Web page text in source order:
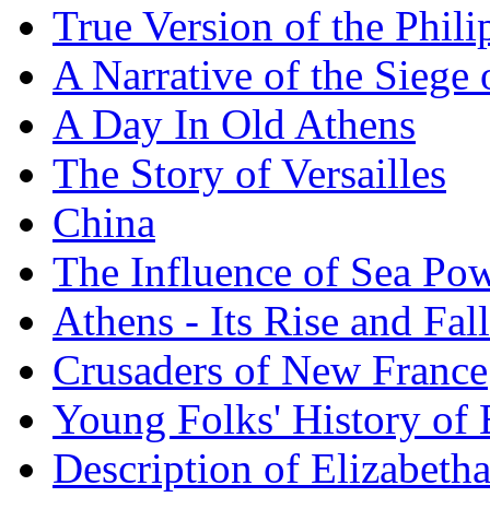
True Version of the
A Narrative of the Siege
A Day In Old Athens
The Story of Versailles
China
The Influence of Sea
Athens - Its Rise and Fall
Crusaders of New France
Young Folks' History of
Description of